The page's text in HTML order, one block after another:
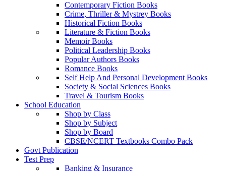
Contemporary Fiction Books
Crime, Thriller & Mystrey Books
Historical Fiction Books
Literature & Fiction Books
Memoir Books
Political Leadership Books
Popular Authors Books
Romance Books
Self Help And Personal Development Books
Society & Social Sciences Books
Travel & Tourism Books
School Education
Shop by Class
Shop by Subject
Shop by Board
CBSE/NCERT Textbooks Combo Pack
Govt Publication
Test Prep
Banking & Insurance